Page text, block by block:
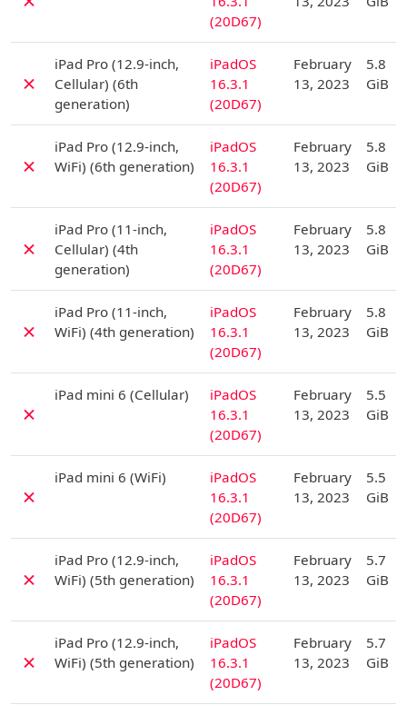
(20D67)
✗
iPad Pro (12.9-inch,
Cellular) (6th
generation)
iPadOS
16.3.1
(20D67)
February
13, 2023
5.8
GiB
✗
iPad Pro (12.9-inch,
WiFi) (6th generation)
iPadOS
16.3.1
(20D67)
February
13, 2023
5.8
GiB
✗
iPad Pro (11-inch,
Cellular) (4th
generation)
iPadOS
16.3.1
(20D67)
February
13, 2023
5.8
GiB
✗
iPad Pro (11-inch,
WiFi) (4th generation)
iPadOS
16.3.1
(20D67)
February
13, 2023
5.8
GiB
✗
iPad mini 6 (Cellular)
iPadOS
16.3.1
(20D67)
February
13, 2023
5.5
GiB
✗
iPad mini 6 (WiFi)
iPadOS
16.3.1
(20D67)
February
13, 2023
5.5
GiB
✗
iPad Pro (12.9-inch,
WiFi) (5th generation)
iPadOS
16.3.1
(20D67)
February
13, 2023
5.7
GiB
✗
iPad Pro (12.9-inch,
WiFi) (5th generation)
iPadOS
16.3.1
(20D67)
February
13, 2023
5.7
GiB